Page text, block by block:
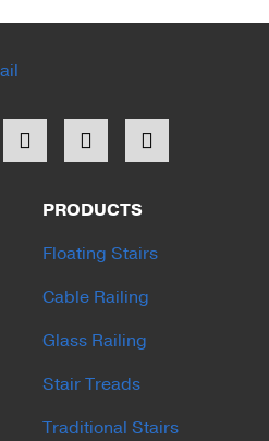
PRODUCTS
Floating Stairs
Cable Railing
Glass Railing
Stair Treads
Traditional Stairs